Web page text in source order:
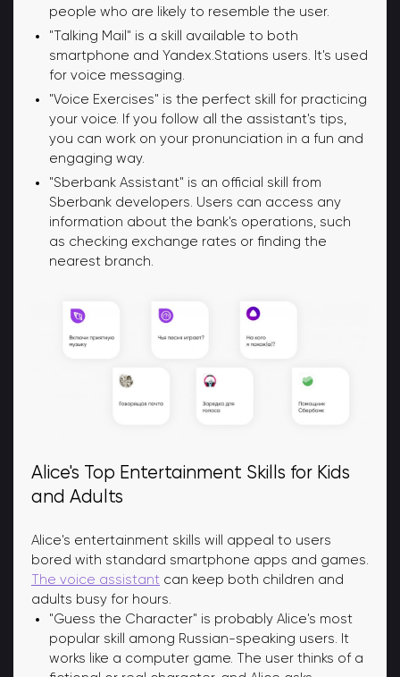
people who are likely to resemble the user.
"Talking Mail" is a skill available to both
smartphone and Yandex.Stations users. It's used
for voice messaging.
"Voice Exercises" is the perfect skill for practicing
your voice. If you follow all the assistant's tips,
you can work on your pronunciation in a fun and
engaging way.
"Sberbank Assistant" is an official skill from
Sberbank developers. Users can access any
information about the bank's operations, such
as checking exchange rates or finding the
nearest branch.
Alice's Top Entertainment Skills for Kids
and Adults
Alice's entertainment skills will appeal to users
bored with standard smartphone apps and games.
The voice assistant can keep both children and
adults busy for hours.
"Guess the Character" is probably Alice's most
popular skill among Russian-speaking users. It
works like a computer game. The user thinks of a